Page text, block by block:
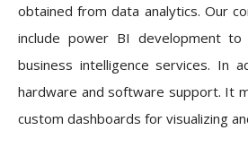
obtained from data analytics. Our
include power BI development to
business intelligence services. In
hardware and software support. It
custom dashboards for visualizing